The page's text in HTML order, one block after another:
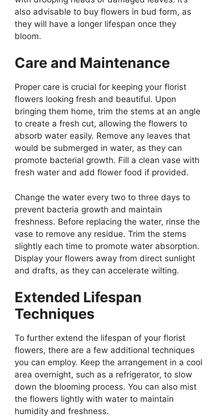
also advisable to buy flowers in bud form, as
they will have a longer lifespan once they
bloom.
Care and Maintenance
Proper care is crucial for keeping your florist
flowers looking fresh and beautiful. Upon
bringing them home, trim the stems at an angle
to create a fresh cut, allowing the flowers to
absorb water easily. Remove any leaves that
would be submerged in water, as they can
promote bacterial growth. Fill a clean vase with
fresh water and add flower food if provided.
Change the water every two to three days to
prevent bacteria growth and maintain
freshness. Before replacing the water, rinse the
vase to remove any residue. Trim the stems
slightly each time to promote water absorption.
Display your flowers away from direct sunlight
and drafts, as they can accelerate wilting.
Extended Lifespan
Techniques
To further extend the lifespan of your florist
flowers, there are a few additional techniques
you can employ. Keep the arrangement in a cool
area overnight, such as a refrigerator, to slow
down the blooming process. You can also mist
the flowers lightly with water to maintain
humidity and freshness.